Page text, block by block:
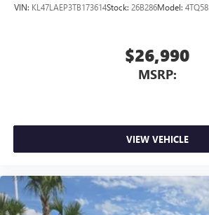
VIN: KL47LAEP3TB173614Stock: 26B286Model: 4TQ58
$26,990
MSRP:
VIEW VEHICLE